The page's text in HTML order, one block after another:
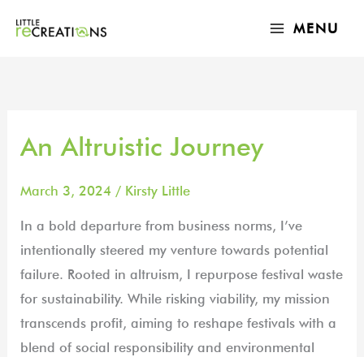
MENU
An Altruistic Journey
March 3, 2024 / Kirsty Little
In a bold departure from business norms, I’ve
intentionally steered my venture towards potential
failure. Rooted in altruism, I repurpose festival waste
for sustainability. While risking viability, my mission
transcends profit, aiming to reshape festivals with a
blend of social responsibility and environmental
An
Journey